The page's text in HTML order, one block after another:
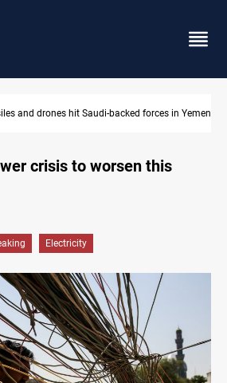
on Iran's financial network
crisis to worsen this
Electricity